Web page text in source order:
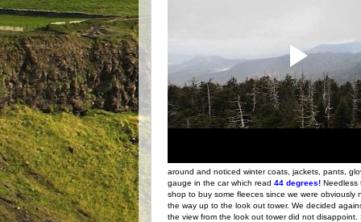
around and noticed winter coats, jackets, pants,
gauge in the car which read 44 degrees! Needless
shop to buy some fleeces since we were obviously
the way up to the look out tower. We decided
the view from the look out tower did not